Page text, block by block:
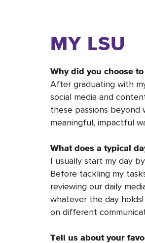
MY LSU
Why did you choose
After graduating with
social media and
these passions
meaningful, impactful
What does a typical
I usually start my day
Before tackling my
reviewing our daily
whatever the day
on different
Tell us about your